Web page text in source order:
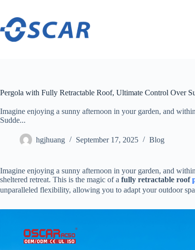
content
Pergola with Fully Retractable Roof, Ultimate Control Over
Imagine enjoying a sunny afternoon in your garden, and
Sudde...
hgjhuang September 17, 2025 Blog
Imagine enjoying a sunny afternoon in your garden, and
sheltered retreat. This is the magic of a ​ ​fully retractable roof
unparalleled flexibility, allowing you to adapt your outdoor